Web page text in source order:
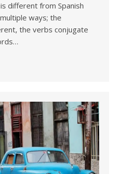
different from Spanish
ways; the
the verbs conjugate